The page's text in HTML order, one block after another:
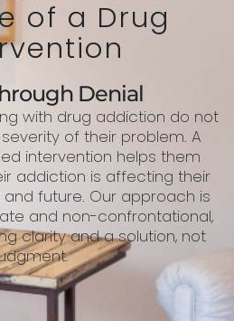
of a Drug
Denial
with drug addiction do not
of their problem. A
intervention helps them
addiction is affecting their
and future. Our approach is
and non-confrontational,
clarity and a solution, not